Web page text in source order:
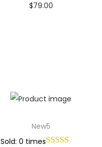
$79.00
New5
Sold: 0 times